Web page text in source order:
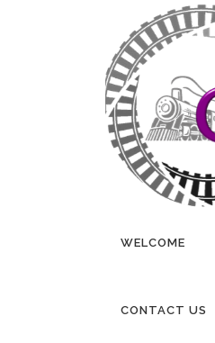
WELCOME
CONTACT US